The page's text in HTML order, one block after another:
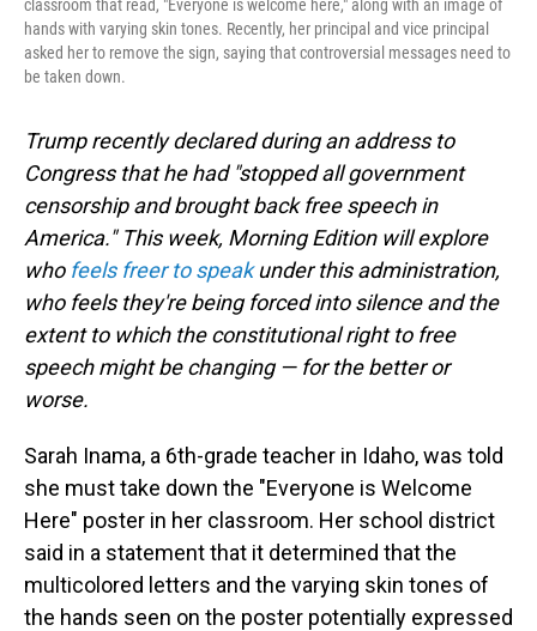
classroom that read, "Everyone is welcome here," along with an image of
hands with varying skin tones. Recently, her principal and vice principal
asked her to remove the sign, saying that controversial messages need to
be taken down.
Trump recently declared during an address to
Congress that he had "stopped all government
censorship and brought back free speech in
America." This week, Morning Edition will explore
who feels freer to speakunder this administration,
who feels they're being forced into silence and the
extent to which the constitutional right to free
speech might be changing — for the better or
worse.
Sarah Inama, a 6th-grade teacher in Idaho, was told
she must take down the "Everyone is Welcome
Here" poster in her classroom. Her school district
said in a statement that it determined that the
multicolored letters and the varying skin tones of
the hands seen on the poster potentially expressed